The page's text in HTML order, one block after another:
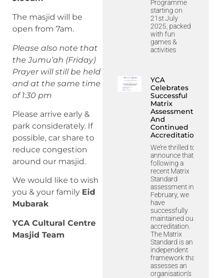
The masjid will be
open from 7am.
Please also note that
the Jumu’ah (Friday)
Prayer will still be held
and at the same time
of 1:30 pm
Please arrive early &
park considerately. If
possible, car share to
reduce congestion
around our masjid.
We would like to wish
you & your family Eid
Mubarak
YCA Cultural Centre
Masjid Team
Programme
starting on
21st July
2025, packed
with fun
games &
activities
YCA
Celebrates
Successful
Matrix
Assessment
And
Continued
Accreditation
We’re thrilled to
announce that,
following a
recent Matrix
Standard
assessment in
February, we
have
successfully
maintained our
accreditation.
The Matrix
Standard is an
independent
framework that
assesses an
organisation’s